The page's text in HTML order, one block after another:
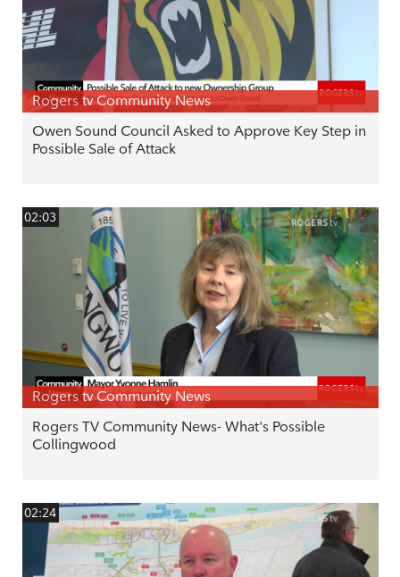
Rogers tv Community News
Owen Sound Council Asked to Approve Key Step in
Possible Sale of Attack
02:03
Rogers tv Community News
Rogers TV Community News- What's Possible
Collingwood
02:24